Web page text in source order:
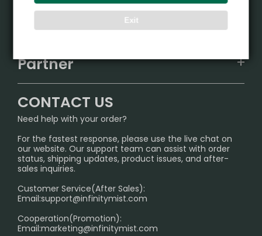
Exit
IGET
Sydney Warehouse📢
Melbourne Warehouse📢
International Shipping🌏
Support Center
FAQ
SHIPPING POLICY
PRIVACY NOTICE
RETURN POLICY
Age Verification Explained
Exploring the Harmful Effects, Addiction, and Uses of
Partner
InfinityMist Rewards Club
CONTACT US
Need help with your order?
For the fastest response, please use the live chat on
our website. Our support team can assist with order
status, shipping updates, product issues, and after-
sales inquiries.
Customer Service(After Sales):
Email:support@infinitymist.com
Cooperation(Promotion):
Email:marketing@infinitymist.com